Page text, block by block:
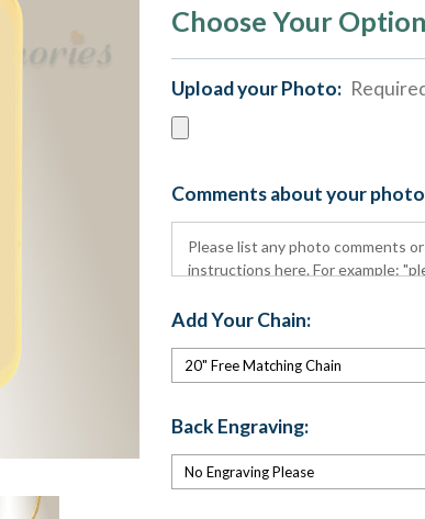
Choose Your
Upload your Photo:
Comments about your
Add Your Chain:
Back Engraving: